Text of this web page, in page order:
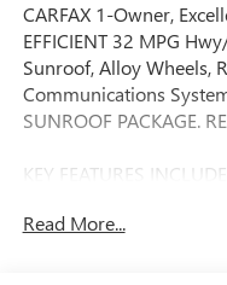
CARFAX 1-Owner,
EFFICIENT 32 MPG
Sunroof, Alloy Wheels,
Communications
SUNROOF PACKAGE.
KEY FEATURES INCLUDE
Communications
Read More...